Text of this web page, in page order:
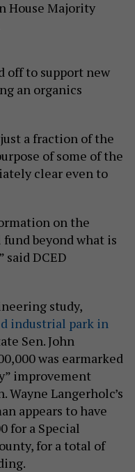
House Majority
off to support new
an organics
a fraction of the
of some of the
clear even to
on the
beyond what is
DCED
study,
industrial park in
Sen. John
was earmarked
improvement
Wayne Langerholc’s
appears to have
for a Special
for a total of